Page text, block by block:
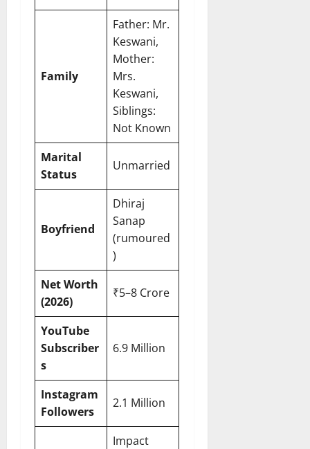
Family
Father: Mr.
Keswani,
Mother:
Mrs.
Keswani,
Siblings:
Not Known
Marital
Status
Unmarried
Boyfriend
Dhiraj
Sanap
(rumoured
)
Net Worth
(2026)
₹5–8 Crore
YouTube
Subscriber
s
6.9 Million
Instagram
Followers
2.1 Million
Impact